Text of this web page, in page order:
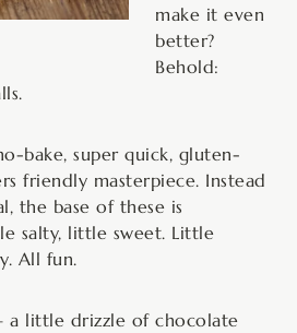
make it even
better?
Behold:
bake, super quick, gluten-
friendly masterpiece. Instead
the base of these is
salty, little sweet. Little
All fun.
a little drizzle of chocolate